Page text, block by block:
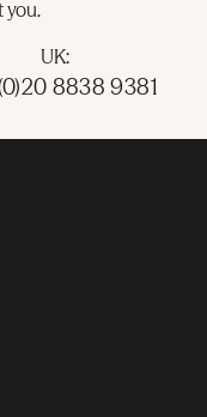
you.
UK:
8838 9381